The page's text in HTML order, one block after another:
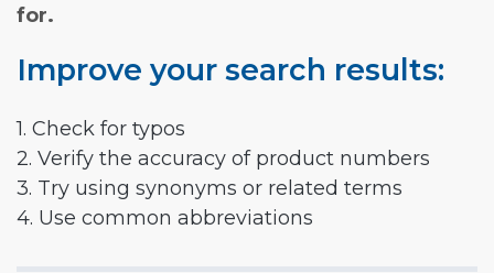
for.
Improve your search results:
1. Check for typos
2. Verify the accuracy of product numbers
3. Try using synonyms or related terms
4. Use common abbreviations